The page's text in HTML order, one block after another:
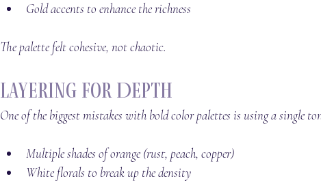
Gold accents to enhance the richness
The palette felt cohesive, not chaotic.
Layering for Depth
One of the biggest mistakes with bold color palettes is using a single
Multiple shades of orange (rust, peach, copper)
White florals to break up the density